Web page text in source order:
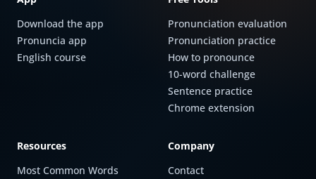
Download the app
Pronuncia app
English course
Pronunciation evaluation
Pronunciation practice
How to pronounce
10-word challenge
Sentence practice
Chrome extension
Resources
Most Common Words
Company
Contact